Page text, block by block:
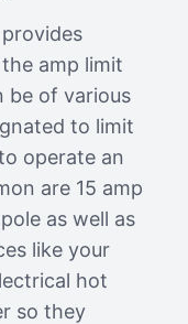
amp limit
be of various
to limit
operate an
are 15 amp
as well as
like your
hot
so they